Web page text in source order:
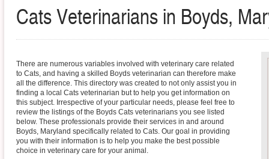
Cats Veterinarians in Boyds,
There are numerous variables involved with veterinary care related
to Cats, and having a skilled Boyds veterinarian can therefore make
all the difference. This directory was created to not only assist you in
finding a local Cats veterinarian but to help you get information on
this subject. Irrespective of your particular needs, please feel free to
review the listings of the Boyds Cats veterinarians you see listed
below. These professionals provide their services in and around
Boyds, Maryland specifically related to Cats. Our goal in providing
you with their information is to help you make the best possible
choice in veterinary care for your animal.